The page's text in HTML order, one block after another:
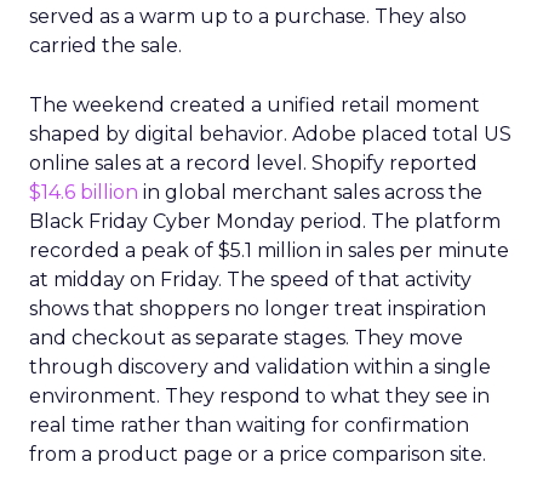
served as a warm up to a purchase. They also
carried the sale.
The weekend created a unified retail moment
shaped by digital behavior. Adobe placed total US
online sales at a record level. Shopify reported
$14.6 billion in global merchant sales across the
Black Friday Cyber Monday period. The platform
recorded a peak of $5.1 million in sales per minute
at midday on Friday. The speed of that activity
shows that shoppers no longer treat inspiration
and checkout as separate stages. They move
through discovery and validation within a single
environment. They respond to what they see in
real time rather than waiting for confirmation
from a product page or a price comparison site.